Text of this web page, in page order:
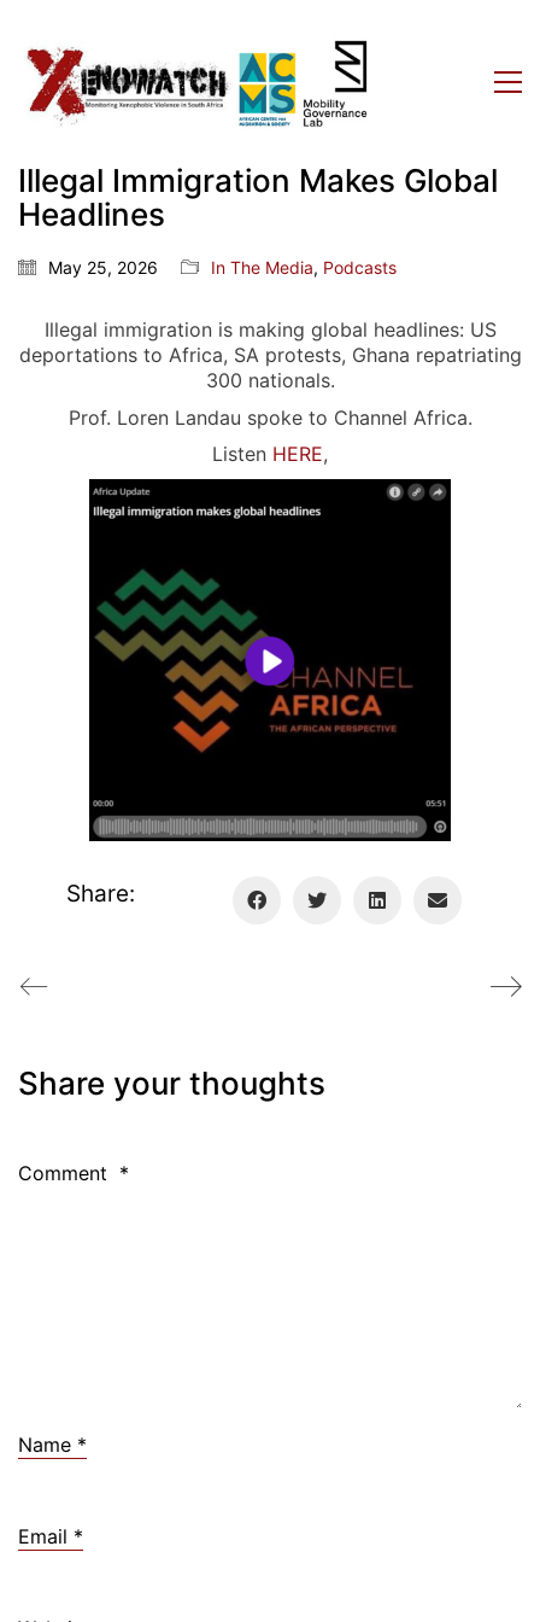
Illegal Immigration Makes Global
Headlines
May 25, 2026 In The Media, Podcasts
Illegal immigration is making global headlines: US
deportations to Africa, SA protests, Ghana repatriating
300 nationals.
Prof. Loren Landau spoke to Channel Africa.
Listen HERE,
Share:
Share your thoughts
Comment *
Name *
Email *